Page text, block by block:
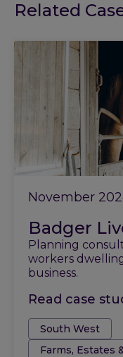
Related
November
Badger
Planning
workers
business.
Read case
Tags:South West
Farms, Estates